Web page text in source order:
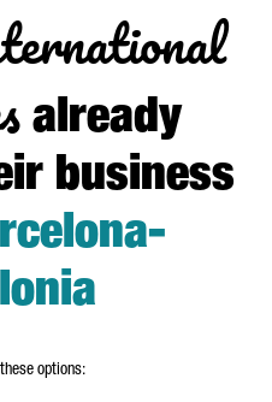
already
business
options: